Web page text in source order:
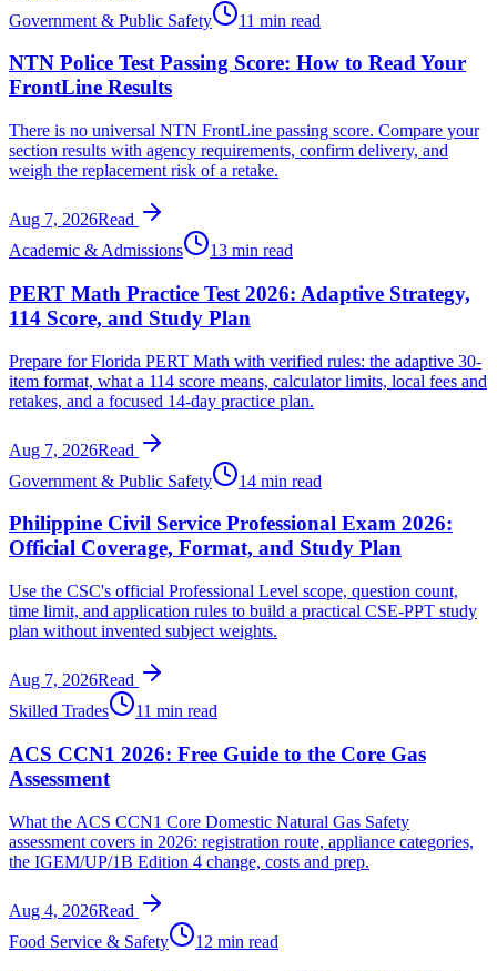
Government & Public Safety
11 min read
NTN Police Test Passing Score: How to Read Your
FrontLine Results
There is no universal NTN FrontLine passing score. Compare your
section results with agency requirements, confirm delivery, and
weigh the replacement risk of a retake.
Aug 7, 2026Read
Academic & Admissions
13 min read
PERT Math Practice Test 2026: Adaptive Strategy,
114 Score, and Study Plan
Prepare for Florida PERT Math with verified rules: the adaptive 30-
item format, what a 114 score means, calculator limits, local fees and
retakes, and a focused 14-day practice plan.
Aug 7, 2026Read
Government & Public Safety
14 min read
Philippine Civil Service Professional Exam 2026:
Official Coverage, Format, and Study Plan
Use the CSC's official Professional Level scope, question count,
time limit, and application rules to build a practical CSE-PPT study
plan without invented subject weights.
Aug 7, 2026Read
Skilled Trades
11 min read
ACS CCN1 2026: Free Guide to the Core Gas
Assessment
What the ACS CCN1 Core Domestic Natural Gas Safety
assessment covers in 2026: registration route, appliance categories,
the IGEM/UP/1B Edition 4 change, costs and prep.
Aug 4, 2026Read
Food Service & Safety
12 min read